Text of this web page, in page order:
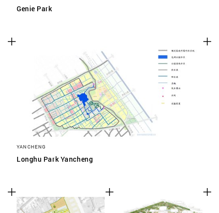
Genie Park
YANCHENG
Longhu Park Yancheng